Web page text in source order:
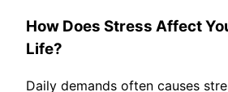
How Does Stress Affect
Life?
Daily demands often causes